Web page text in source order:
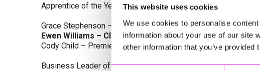
This website uses cookies
We use cookies to personalise
information about your use of our site
other information that you’ve
Apprentice of the Year, sponsored by Dynamo Training
Grace Stephenson – The Gardeners House
Ewen Williams – Classic Builders (South West) Ltd -
Cody Child – Premier Water Solutions 10 Ltd
Business Leader of the Year, sponsored by Business Cornwall